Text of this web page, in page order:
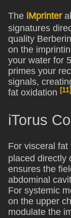
The iMprinter
signatures
quality
on the
your water for
primes your
signals,
fat oxidation [11]
iTorus
For visceral
placed directly
ensures the
abdominal
For systemic
on the upper
modulate the